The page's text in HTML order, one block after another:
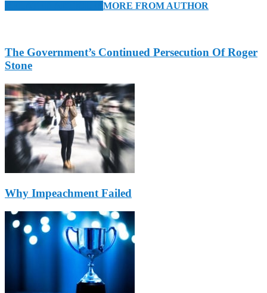
MORE FROM AUTHOR
The Government’s Continued Persecution Of Roger
Stone
Why Impeachment Failed